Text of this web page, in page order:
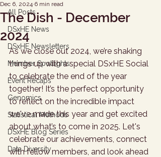
All Posts
DSxHE News
DSxHE Newsletters
Member Spotlights
Event Recaps
Genomics
Statistical Methods
DSxHE Blog Series
Data Diversity
The Dish - December
2024
Dec 6, 2024 6 min read
As we close out 2024, we’re shaking
things up with a special DSxHE Social
to celebrate the end of the year
together! It’s the perfect opportunity
to reflect on the incredible impact
we've made this year and get excited
about what’s to come in 2025. Let's
celebrate our achievements, connect
with fellow members, and look ahead